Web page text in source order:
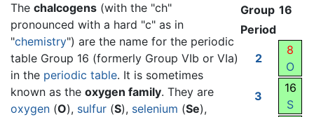
Group 16
Period
2
8
O
3
16
S
The chalcogens (with the "ch"
pronounced with a hard "c" as in
"chemistry") are the name for the periodic
table Group 16 (formerly Group VIb or VIa)
in the periodic table. It is sometimes
known as the oxygen family. They are
oxygen (O), sulfur (S), selenium (Se),